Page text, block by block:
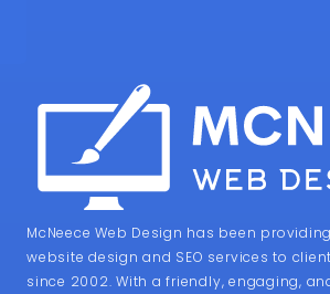
McNeece Web Design has been
website design and SEO services to
since 2002. With a friendly, engaging,